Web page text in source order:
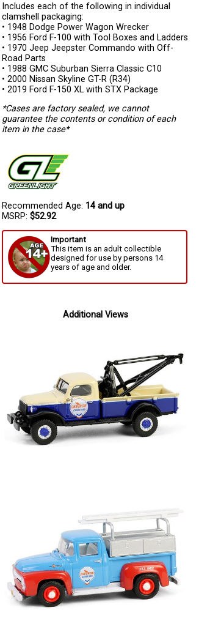
Includes each of the following in individual
clamshell packaging:
• 1948 Dodge Power Wagon Wrecker
• 1956 Ford F-100 with Tool Boxes and Ladders
• 1970 Jeep Jeepster Commando with Off-
Road Parts
• 1988 GMC Suburban Sierra Classic C10
• 2000 Nissan Skyline GT-R (R34)
• 2019 Ford F-150 XL with STX Package
*Cases are factory sealed, we cannot
guarantee the contents or condition of each
item in the case*
Recommended Age: 14 and up
MSRP: $52.92
Important
This item is an adult collectible
designed for use by persons 14
years of age and older.
Additional Views